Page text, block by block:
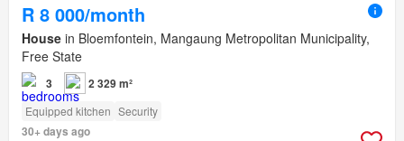
R 8 000/month
House in Bloemfontein, Mangaung Metropolitan Municipality,
Free State
3 2 329 m²
Equipped kitchen Security
30+ days ago